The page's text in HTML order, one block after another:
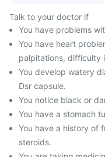
Talk to your doctor if
You have problems
You have heart
palpitations, difficulty
You develop watery
Dsr capsule.
You notice black or
You have a stomach
You have a history of
steroids.